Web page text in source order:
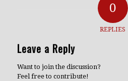
0
REPLIES
Leave a Reply
Want to join the discussion?
Feel free to contribute!